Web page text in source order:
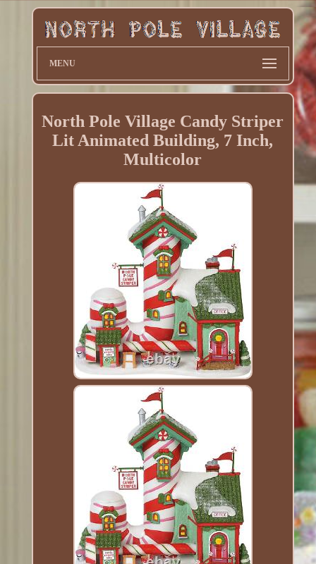
MENU
North Pole Village Candy Striper
Lit Animated Building, 7 Inch,
Multicolor